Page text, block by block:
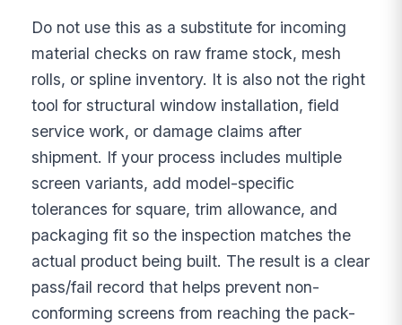
Do not use this as a substitute for incoming
material checks on raw frame stock, mesh
rolls, or spline inventory. It is also not the right
tool for structural window installation, field
service work, or damage claims after
shipment. If your process includes multiple
screen variants, add model-specific
tolerances for square, trim allowance, and
packaging fit so the inspection matches the
actual product being built. The result is a clear
pass/fail record that helps prevent non-
conforming screens from reaching the pack-